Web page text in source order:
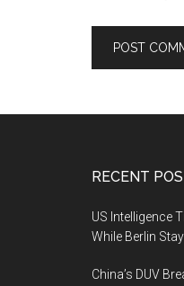
RECENT
US Intelligence
While Berlin
China’s DUV